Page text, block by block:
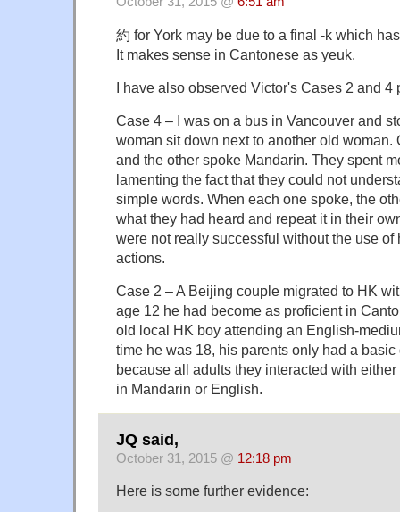
約 for York may be due to a final -k which
It makes sense in Cantonese as yeuk.
I have also observed Victor's Cases 2 and 4
Case 4 – I was on a bus in Vancouver and
woman sit down next to another old woman.
and the other spoke Mandarin. They spent
lamenting the fact that they could not
simple words. When each one spoke, the
what they had heard and repeat it in their
were not really successful without the use of
actions.
Case 2 – A Beijing couple migrated to HK
age 12 he had become as proficient in
old local HK boy attending an English-
time he was 18, his parents only had a
because all adults they interacted with
in Mandarin or English.
JQ said,
October 31, 2015 @ 12:18 pm
Here is some further evidence: